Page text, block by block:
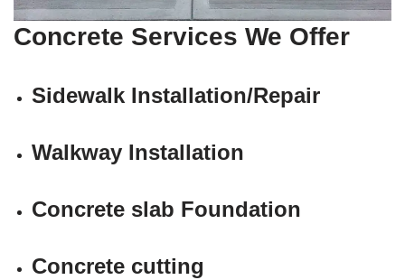
Concrete Services We Offer
Sidewalk Installation/Repair
Walkway Installation
Concrete slab Foundation
Concrete cutting